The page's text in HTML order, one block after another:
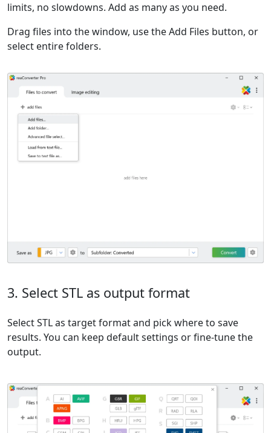
limits, no slowdowns. Add as many as you need.
Drag files into the window, use the Add Files button, or
select entire folders.
3. Select STL as output format
Select STL as target format and pick where to save
results. You can keep default settings or fine-tune the
output.